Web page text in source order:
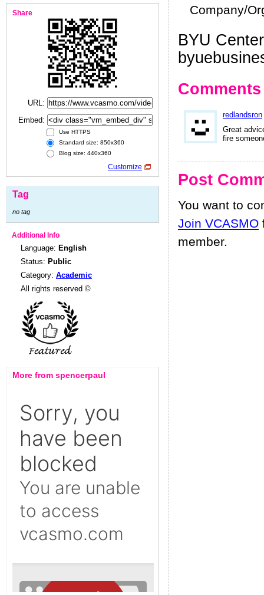
Share
URL:
Embed:
Use HTTPS
Standard size: 850x360
Blog size: 440x360
Customize
Tag
no tag
Additional Info
Language: English
Status: Public
Category: Academic
All rights reserved ©
More from spencerpaul
Company/
BYU
Comments
redlandsron
Great
fire
Post
You want to
Join VCASMO
member.